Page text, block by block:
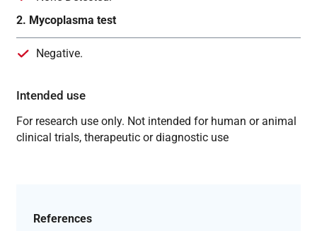
2. Mycoplasma test
Negative.
Intended use
For research use only. Not intended for human or animal
clinical trials, therapeutic or diagnostic use
References